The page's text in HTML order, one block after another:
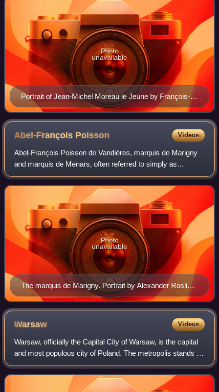
Portrait of Jean-Michel Moreau le Jeune by François-
Louis Gounod
Photo
unavailable
Abel-François Poisson Videos
Abel-François Poisson de Vandières, marquis de Marigny
and marquis de Menars, often referred to simply as
marquis de Marigny, was a French nobleman who served
as the director general of the King's Bui
The marquis de Marigny. Portrait by Alexander Roslin,
1764. Château de Versailles.
Photo
unavailable
Warsaw Videos
Warsaw, officially the Capital City of Warsaw, is the capital
and most populous city of Poland. The metropolis stands on
the River Vistula in east-central Poland. Its population is
officially estimate